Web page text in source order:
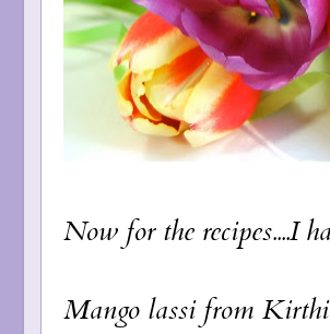
Now for the recipes....I
Mango lassi from